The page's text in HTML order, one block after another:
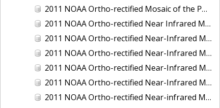
2011 NOAA Ortho-rectified Mosaic of the Port of Mobile
2011 NOAA Ortho-rectified Near Infrared Mosaic of Hampton Harbor to Frost Point, New Hampshire (Mean Lower Low Water)
2011 NOAA Ortho-rectified Near-Infrared MHW Mosaic of Delaware Bay, Delaware
2011 NOAA Ortho-rectified Near-Infrared Mosaic of Isle of Shoals, New Hampshire (MHW)
2011 NOAA Ortho-rectified Near-Infrared Mosaic of Isle of Shoals, New Hampshire (MLLW)
2011 NOAA Ortho-rectified Near-Infrared Mosaic of Long Bay, North Carolina
2011 NOAA Ortho-rectified Near-infrared Mosaic of Fort Moultrie to Northeast Point, South Carolina